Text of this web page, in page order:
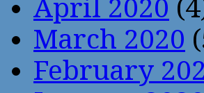
April 2020
March 2020
February